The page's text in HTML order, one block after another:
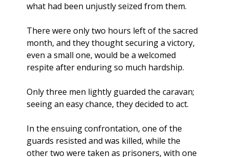
what had been unjustly seized from them.
There were only two hours left of the sacred
month, and they thought securing a victory,
even a small one, would be a welcomed
respite after enduring so much hardship.
Only three men lightly guarded the caravan;
seeing an easy chance, they decided to act.
In the ensuing confrontation, one of the
guards resisted and was killed, while the
other two were taken as prisoners, with one